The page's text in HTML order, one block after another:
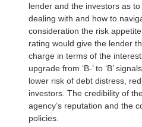
lender and the investors as
dealing with and how to
consideration the risk
rating would give the lender
charge in terms of the
upgrade from ‘B-’ to ‘B’
lower risk of debt distress,
investors. The credibility of
agency’s reputation and the
policies.